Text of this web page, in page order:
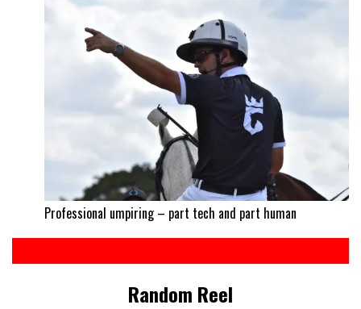
Professional umpiring – part tech and part human
Random Reel